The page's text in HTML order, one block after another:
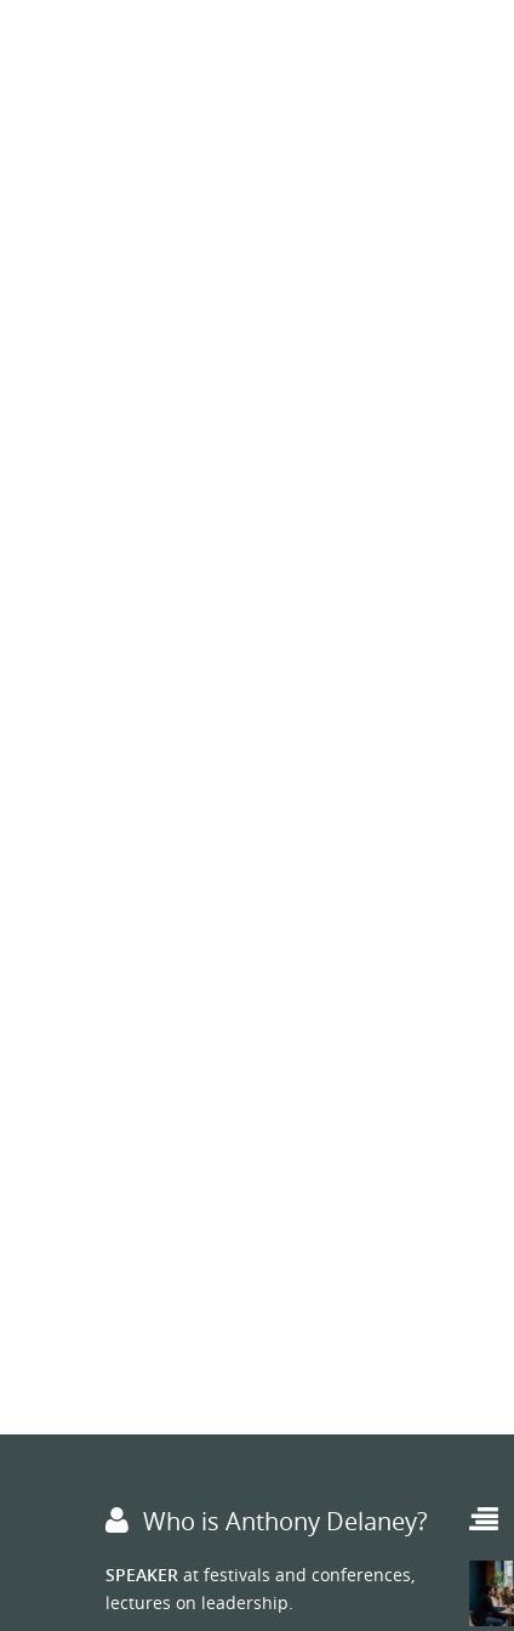
Who is Anthony Delaney?
SPEAKER at festivals and conferences,
lectures on leadership.